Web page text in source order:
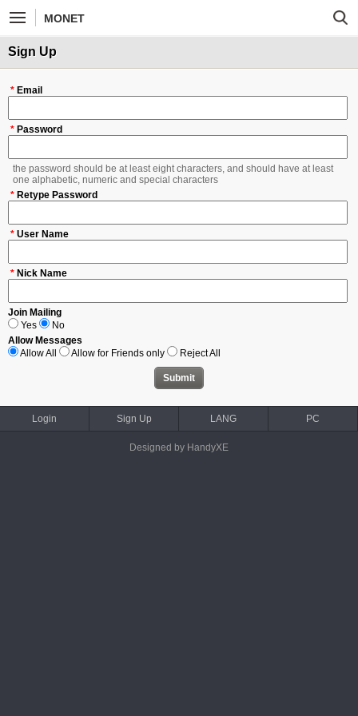
MONET
Sign Up
Email
*
Password
*
the password should be at least eight characters, and should have at least
one alphabetic, numeric and special characters
Retype Password
*
* User Name
* Nick Name
Join Mailing
Yes
No
Allow Messages
Allow All
Allow for Friends only Reject All
Login Sign Up LANG PC
Designed by HandyXE